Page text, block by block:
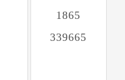
1865
339665